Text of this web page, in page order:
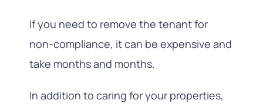
If you need to remove the tenant for
non-compliance, it can be expensive and
take months and months.
In addition to caring for your properties,